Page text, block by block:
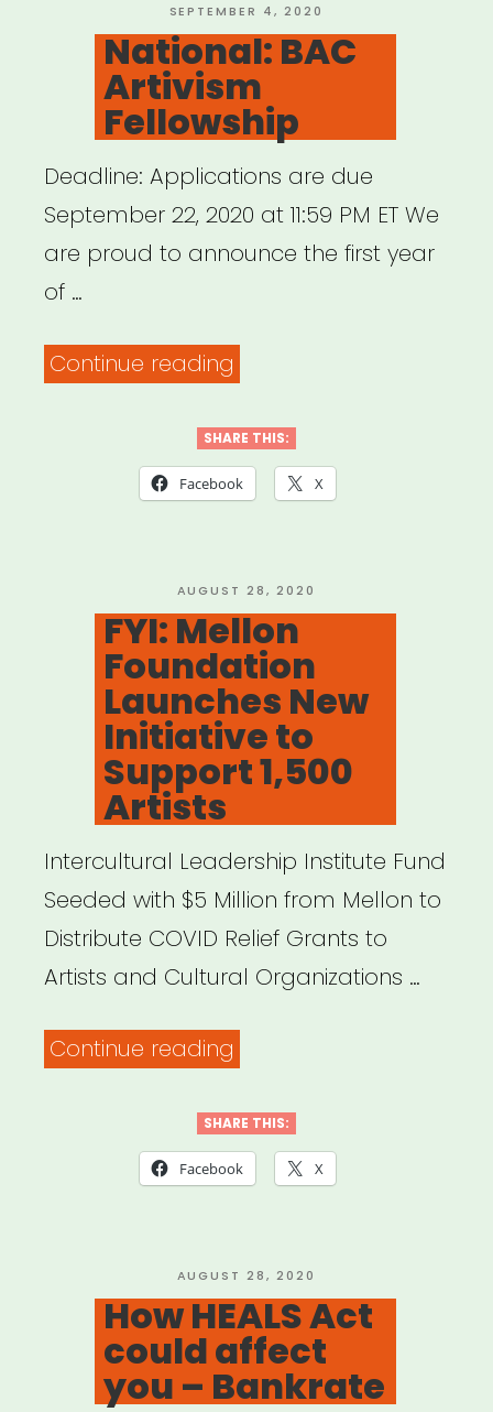
POSTED
ON
SEPTEMBER 4, 2020
National: BAC
Artivism
Fellowship
Deadline: Applications are due
September 22, 2020 at 11:59 PM ET We
are proud to announce the first year
of …
Continue reading
Artivism
Fellowship”
SHARE THIS:
Facebook X
POSTED
ON
AUGUST 28, 2020
FYI: Mellon
Foundation
Launches New
Initiative to
Support 1,500
Artists
Intercultural Leadership Institute Fund
Seeded with $5 Million from Mellon to
Distribute COVID Relief Grants to
Artists and Cultural Organizations …
Continue reading
Foundation
Launches
to
Support
1,500
Artists”
SHARE THIS:
Facebook X
POSTED
ON
AUGUST 28, 2020
How HEALS Act
could affect
you – Bankrate